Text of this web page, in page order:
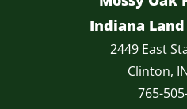
Indiana
2449 East
Clinton,
765-